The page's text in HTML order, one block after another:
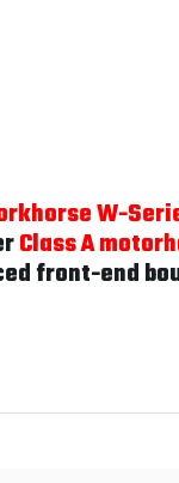
W-
Class A
front-end